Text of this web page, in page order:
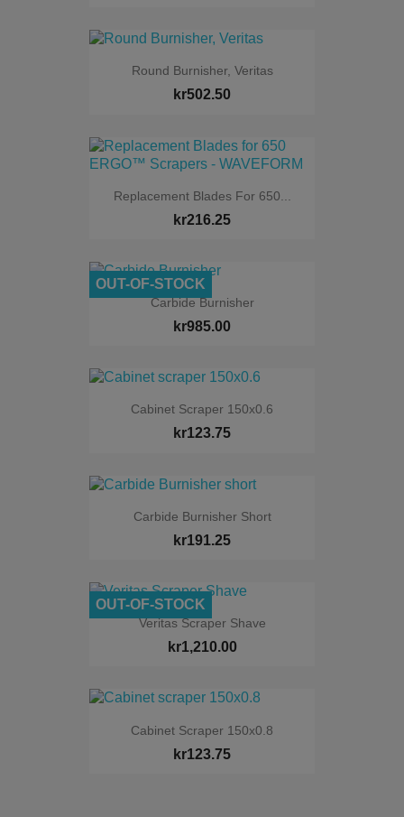
Round Burnisher, Veritas
kr502.50
Replacement Blades For 650...
kr216.25
Carbide Burnisher
kr985.00
OUT-OF-STOCK
Cabinet Scraper 150x0.6
kr123.75
Carbide Burnisher Short
kr191.25
Veritas Scraper Shave
kr1,210.00
OUT-OF-STOCK
Cabinet Scraper 150x0.8
kr123.75